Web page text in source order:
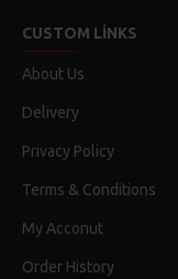
CUSTOM LINKS
About Us
Delivery
Privacy Policy
Terms & Conditions
My Acconut
Order History